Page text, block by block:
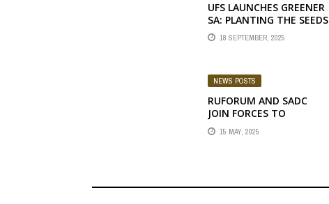
UFS LAUNCHES GREENER
SA: PLANTING THE SEEDS
OF A SUSTAINABLE
FUTURE
18 SEPTEMBER, 2025
NEWS POSTS
RUFORUM AND SADC
JOIN FORCES TO
BOLSTER AGRICULTURE,
SCIENCE
15 MAY, 2025